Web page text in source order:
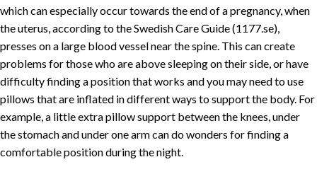
which can especially occur towards the end of a pregnancy, when
the uterus, according to the Swedish Care Guide (1177.se),
presses on a large blood vessel near the spine. This can create
problems for those who are above sleeping on their side, or have
difficulty finding a position that works and you may need to use
pillows that are inflated in different ways to support the body. For
example, a little extra pillow support between the knees, under
the stomach and under one arm can do wonders for finding a
comfortable position during the night.
Fatigue during pregnancy
Weighted duvets during pregnancy
Difficult to find a sleeping position
More intense dreams
Evenly distributed pressure